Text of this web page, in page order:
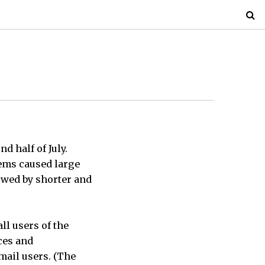
half of July.
caused large
by shorter and
users of the
and
users. (The